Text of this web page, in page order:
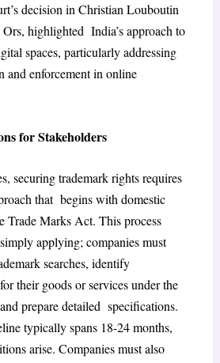
decision in Christian Louboutin
highlighted India’s approach to
spaces, particularly addressing
enforcement in online
for Stakeholders
securing trademark rights requires
that begins with domestic
Trade Marks Act. This process
applying; companies must
searches, identify
their goods or services under the
prepare detailed specifications.
typically spans 18-24 months,
arise. Companies must also